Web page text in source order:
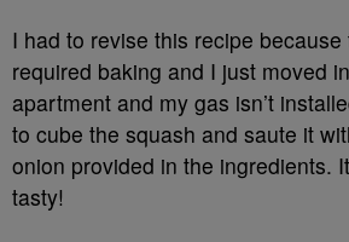
I had to revise this recipe because
required baking and I just moved
apartment and my gas isn’t
to cube the squash and saute it
onion provided in the ingredients.
tasty!